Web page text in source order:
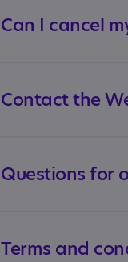
Can I cancel
Contact the
Questions for
Terms and